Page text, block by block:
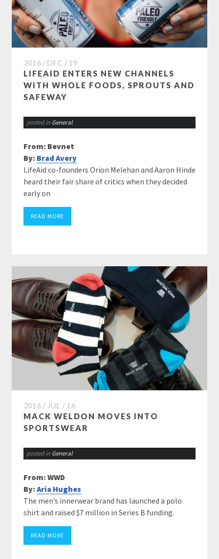
2016 / DEC / 19
LIFEAID ENTERS NEW CHANNELS
WITH WHOLE FOODS, SPROUTS AND
SAFEWAY
posted in General
From: Bevnet
By: Brad Avery
LifeAid co-founders Orion Melehan and Aaron Hinde
heard their fair share of critics when they decided
early on
READ MORE
2016 / JUL / 16
MACK WELDON MOVES INTO
SPORTSWEAR
posted in General
From: WWD
By: Aria Hughes
The men’s innerwear brand has launched a polo
shirt and raised $7 million in Series B funding.
READ MORE